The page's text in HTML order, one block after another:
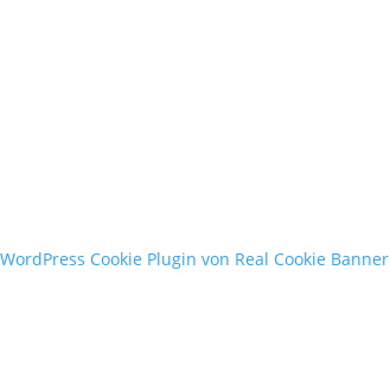
WordPress Cookie Plugin von Real Cookie Banner